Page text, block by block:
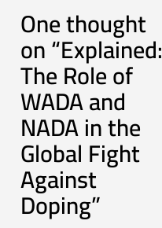
One thought
on “Explained:
The Role of
WADA and
NADA in the
Global Fight
Against
Doping”